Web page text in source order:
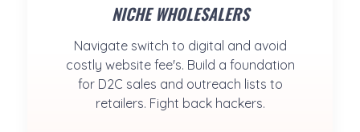
NICHE WHOLESALERS
Navigate switch to digital and avoid
costly website fee's. Build a foundation
for D2C sales and outreach lists to
retailers. Fight back hackers.